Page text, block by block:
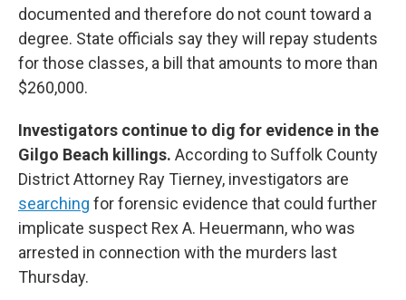
documented and therefore do not count toward a
degree. State officials say they will repay students
for those classes, a bill that amounts to more than
$260,000.
Investigators continue to dig for evidence in the
Gilgo Beach killings. According to Suffolk County
District Attorney Ray Tierney, investigators are
searching for forensic evidence that could further
implicate suspect Rex A. Heuermann, who was
arrested in connection with the murders last
Thursday.